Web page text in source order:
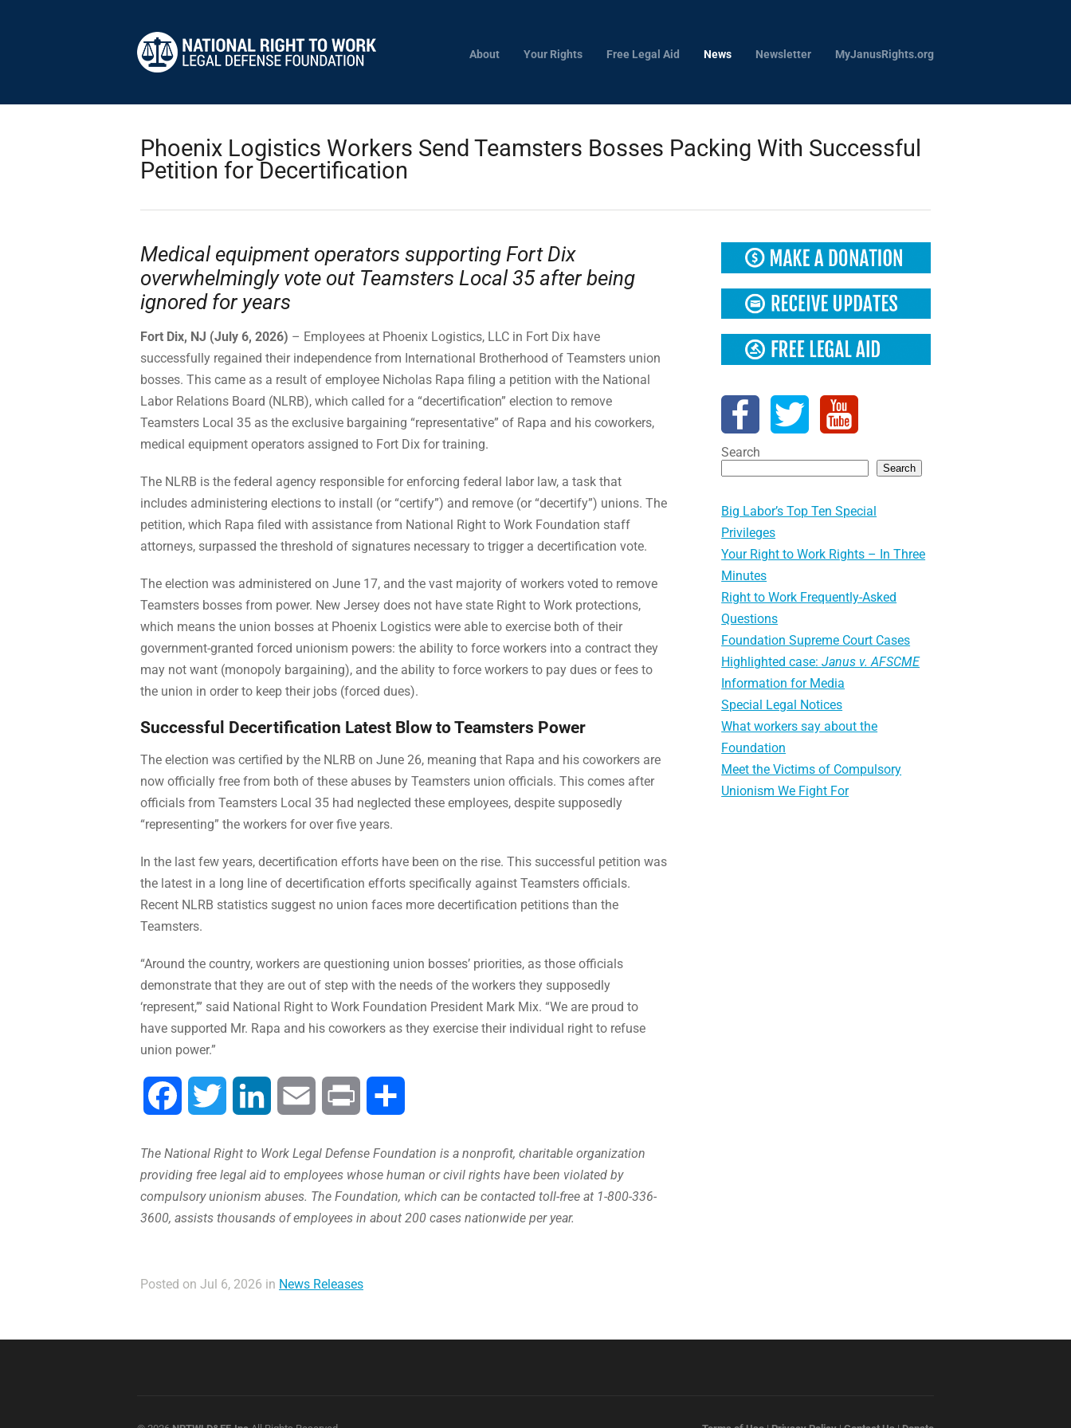
About Your Rights Free Legal Aid News Newsletter MyJanusRights.org
Phoenix Logistics Workers Send Teamsters Bosses Packing With Successful
Petition for Decertification
Medical equipment operators supporting Fort Dix
overwhelmingly vote out Teamsters Local 35 after being
ignored for years
Fort Dix, NJ (July 6, 2026) – Employees at Phoenix Logistics, LLC in Fort Dix have
successfully regained their independence from International Brotherhood of Teamsters union
bosses. This came as a result of employee Nicholas Rapa filing a petition with the National
Labor Relations Board (NLRB), which called for a “decertification” election to remove
Teamsters Local 35 as the exclusive bargaining “representative” of Rapa and his coworkers,
medical equipment operators assigned to Fort Dix for training.
The NLRB is the federal agency responsible for enforcing federal labor law, a task that
includes administering elections to install (or “certify”) and remove (or “decertify”) unions. The
petition, which Rapa filed with assistance from National Right to Work Foundation staff
attorneys, surpassed the threshold of signatures necessary to trigger a decertification vote.
The election was administered on June 17, and the vast majority of workers voted to remove
Teamsters bosses from power. New Jersey does not have state Right to Work protections,
which means the union bosses at Phoenix Logistics were able to exercise both of their
government-granted forced unionism powers: the ability to force workers into a contract they
may not want (monopoly bargaining), and the ability to force workers to pay dues or fees to
the union in order to keep their jobs (forced dues).
Successful Decertification Latest Blow to Teamsters Power
The election was certified by the NLRB on June 26, meaning that Rapa and his coworkers are
now officially free from both of these abuses by Teamsters union officials. This comes after
officials from Teamsters Local 35 had neglected these employees, despite supposedly
“representing” the workers for over five years.
In the last few years, decertification efforts have been on the rise. This successful petition was
the latest in a long line of decertification efforts specifically against Teamsters officials.
Recent NLRB statistics suggest no union faces more decertification petitions than the
Teamsters.
“Around the country, workers are questioning union bosses’ priorities, as those officials
demonstrate that they are out of step with the needs of the workers they supposedly
‘represent,’” said National Right to Work Foundation President Mark Mix. “We are proud to
have supported Mr. Rapa and his coworkers as they exercise their individual right to refuse
union power.”
Facebook Twitter LinkedIn Email Print
The National Right to Work Legal Defense Foundation is a nonprofit, charitable organization
providing free legal aid to employees whose human or civil rights have been violated by
compulsory unionism abuses. The Foundation, which can be contacted toll-free at 1-800-336-
3600, assists thousands of employees in about 200 cases nationwide per year.
Posted on Jul 6, 2026 in News Releases
Search
Search
Big Labor’s Top Ten Special
Privileges
Your Right to Work Rights – In Three
Minutes
Right to Work Frequently-Asked
Questions
Foundation Supreme Court Cases
Highlighted case:Janus v. AFSCME
Information for Media
Special Legal Notices
What workers say about the
Foundation
Meet the Victims of Compulsory
Unionism We Fight For